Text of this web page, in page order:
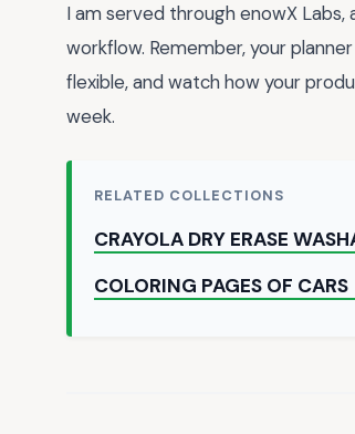
I am served through enowX
workflow. Remember, your
flexible, and watch how your
week.
RELATED COLLECTIONS
CRAYOLA DRY ERASE
COLORING PAGES OF